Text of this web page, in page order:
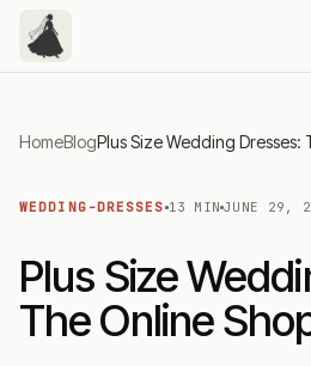
HomeBlog
WEDDING-DRESSES 13 MIN JUNE 29,
Plus Size
The Online